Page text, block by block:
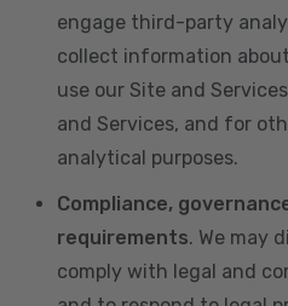
engage third-party
collect information
use our Site and
and Services, and for
analytical purposes.
Compliance,
requirements. We may
comply with legal and